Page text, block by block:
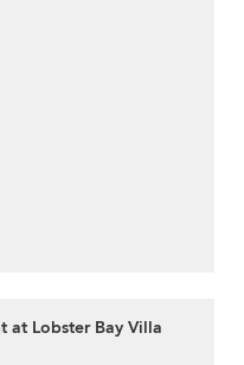
at Lobster Bay Villa